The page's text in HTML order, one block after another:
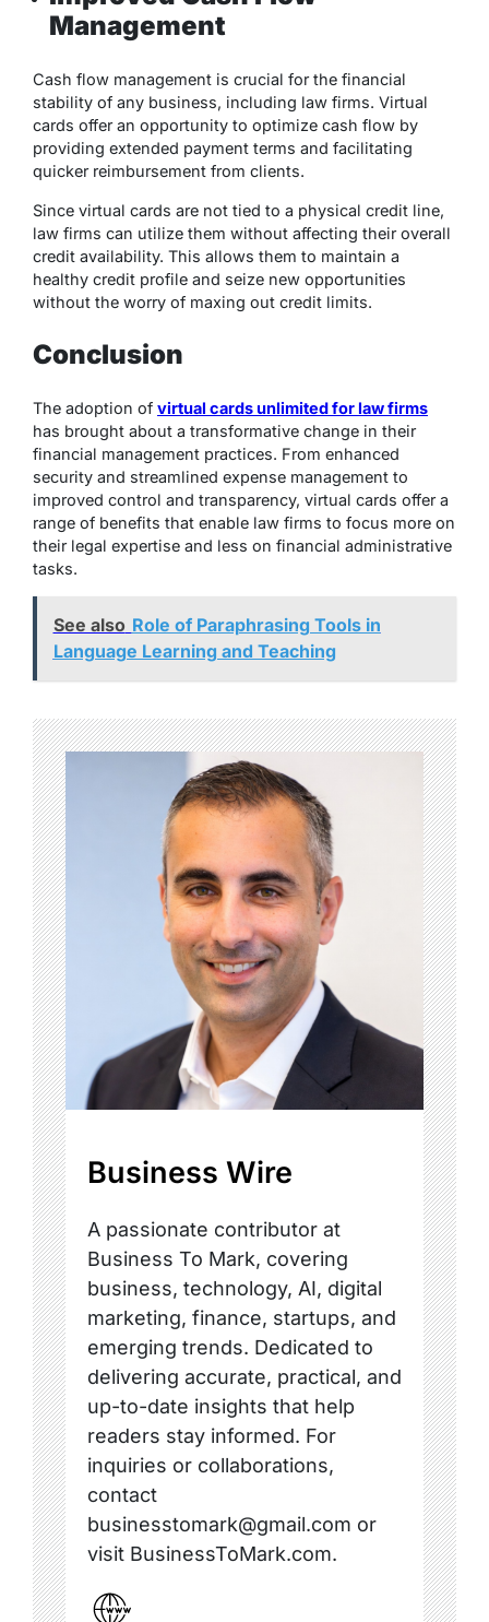
Management
Cash flow management is crucial for the financial
stability of any business, including law firms. Virtual
cards offer an opportunity to optimize cash flow by
providing extended payment terms and facilitating
quicker reimbursement from clients.
Since virtual cards are not tied to a physical credit line,
law firms can utilize them without affecting their overall
credit availability. This allows them to maintain a
healthy credit profile and seize new opportunities
without the worry of maxing out credit limits.
Conclusion
The adoption of virtual cards unlimited for law firms
has brought about a transformative change in their
financial management practices. From enhanced
security and streamlined expense management to
improved control and transparency, virtual cards offer a
range of benefits that enable law firms to focus more on
their legal expertise and less on financial administrative
tasks.
See also Role of Paraphrasing Tools in
Language Learning and Teaching
Business Wire
A passionate contributor at
Business To Mark, covering
business, technology, AI, digital
marketing, finance, startups, and
emerging trends. Dedicated to
delivering accurate, practical, and
up-to-date insights that help
readers stay informed. For
inquiries or collaborations,
contact
businesstomark@gmail.com or
visit BusinessToMark.com.